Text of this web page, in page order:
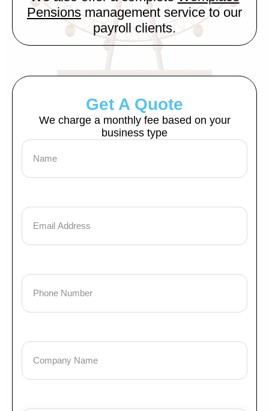
Pensionsmanagement service to our
payroll clients.
Get A Quote
We charge a monthly fee based on your
business type